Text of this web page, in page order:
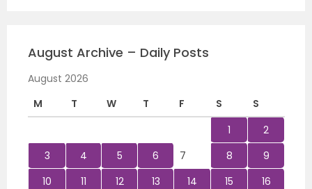
August Archive – Daily Posts
August 2026
M
T W T F S
S
1
2
3
4 5 6 7 8
9
10
11 12 13 14 15
16